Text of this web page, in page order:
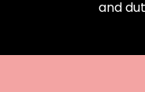
and